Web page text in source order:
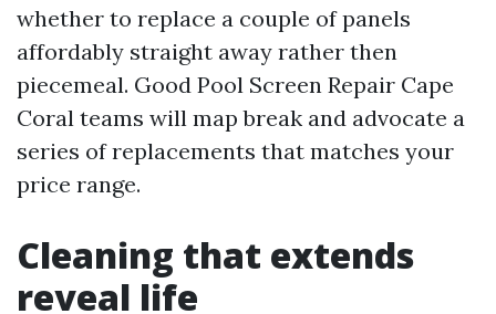
whether to replace a couple of panels
affordably straight away rather then
piecemeal. Good Pool Screen Repair Cape
Coral teams will map break and advocate a
series of replacements that matches your
price range.
Cleaning that extends
reveal life